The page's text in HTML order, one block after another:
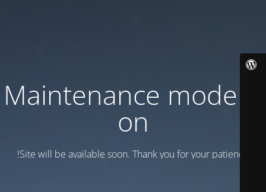
Maintenance mode is
on
Site will be available soon. Thank you for your patience!